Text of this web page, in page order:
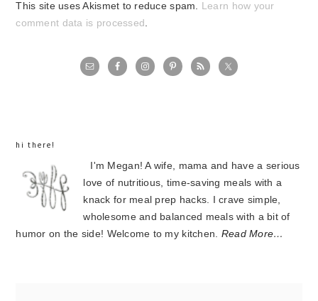
This site uses Akismet to reduce spam. Learn how your
comment data is processed .
primary
hi there!
I'm Megan! A wife, mama and have a serious
love of nutritious, time-saving meals with a
knack for meal prep hacks. I crave simple,
wholesome and balanced meals with a bit of
humor on the side! Welcome to my kitchen. Read More…